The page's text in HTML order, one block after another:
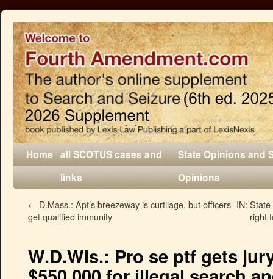
Home all SCOTUS cases and
links
State Opinions and
Opinions
← D.Mass.: Apt’s breezeway is curtilage, but officers
get qualified immunity
IN:
right
W.D.Wis.: Pro se ptf gets